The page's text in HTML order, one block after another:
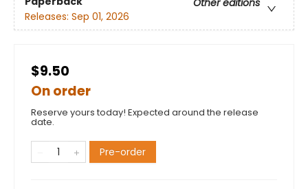
Other editions
Releases: Sep 01, 2026
$9.50
On order
Reserve yours today! Expected around the release
date.
Pre-order